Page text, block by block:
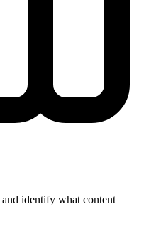
identify what content